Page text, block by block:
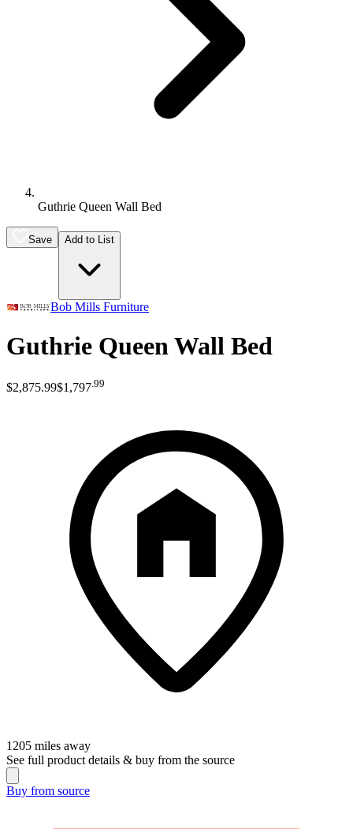
Guthrie Queen Wall Bed
Save Add to List
Bob Mills Furniture
Guthrie Queen Wall Bed
$2,875.99$1,797.99
1205 miles away
See full product details & buy from the source
Buy from source